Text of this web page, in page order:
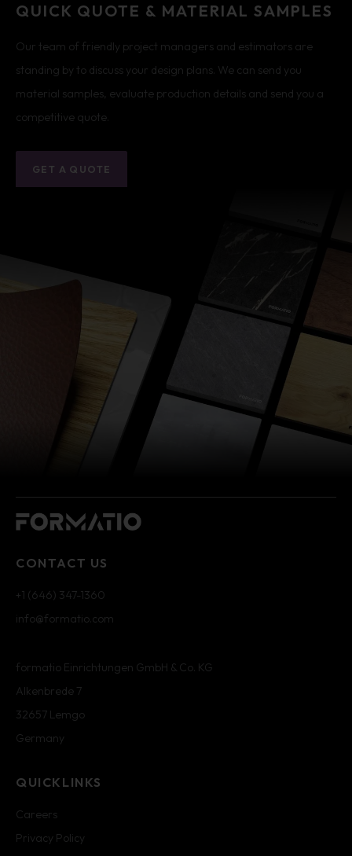
QUICK QUOTE & MATERIAL SAMPLES
Our team of friendly project managers and estimators are
standing by to discuss your design plans. We can send you
material samples, evaluate production details and send you a
competitive quote.
GET A QUOTE
CONTACT US
+1 (646) 347-1360
info@formatio.com
formatio Einrichtungen GmbH & Co. KG
Alkenbrede 7
32657 Lemgo
Germany
QUICKLINKS
Careers
Privacy Policy